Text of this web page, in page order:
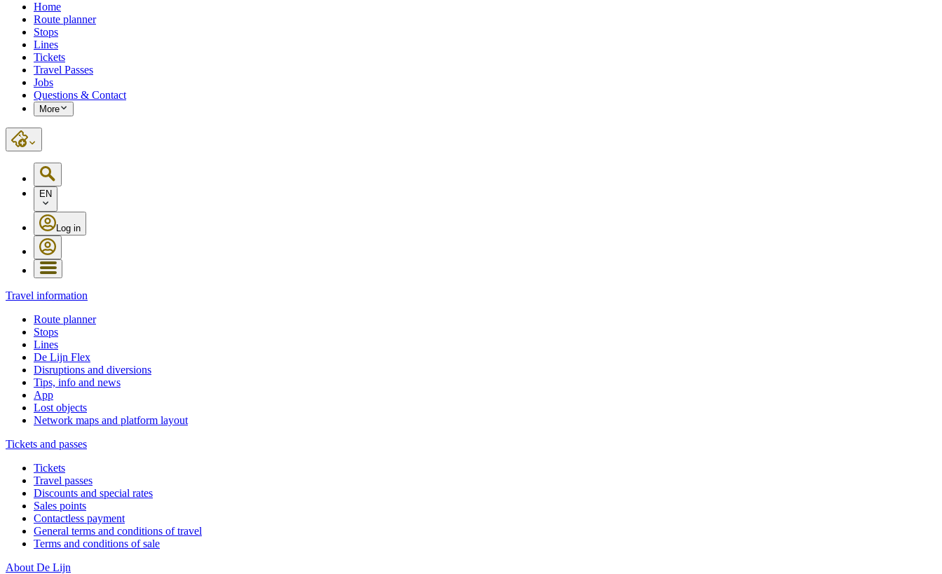
Home
Route planner
Stops
Lines
Tickets
Travel Passes
Jobs
Questions & Contact
More
EN
Log in
Travel information
Route planner
Stops
Lines
De Lijn Flex
Disruptions and diversions
Tips, info and news
App
Lost objects
Network maps and platform layout
Tickets and passes
Tickets
Travel passes
Discounts and special rates
Sales points
Contactless payment
General terms and conditions of travel
Terms and conditions of sale
About De Lijn